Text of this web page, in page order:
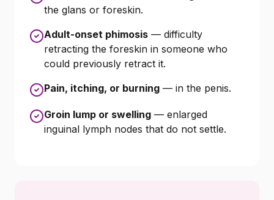
the glans or foreskin.
Adult-onset phimosis — difficulty
retracting the foreskin in someone who
could previously retract it.
Pain, itching, or burning — in the penis.
Groin lump or swelling — enlarged
inguinal lymph nodes that do not settle.